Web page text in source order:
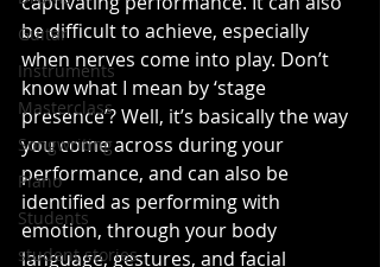
Guitar
Instruments
Masterclass
Songwriting
Piano
Students
student stories
be difficult to achieve, especially
when nerves come into play. Don’t
know what I mean by ‘stage
presence’? Well, it’s basically the way
you come across during your
performance, and can also be
identified as performing with
emotion, through your body
language, gestures, and facial